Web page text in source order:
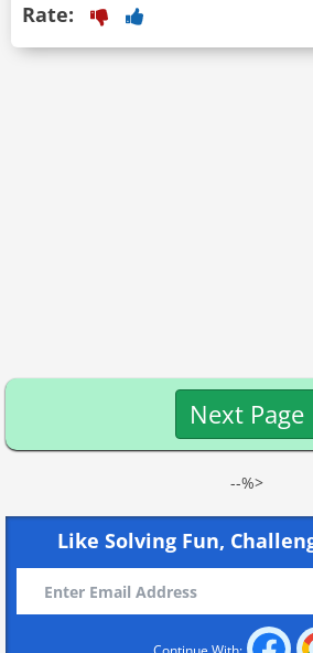
Rate:
Next Page
--%>
Like Solving Fun,